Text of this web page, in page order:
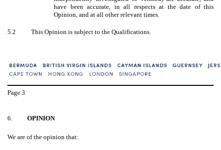
have been accurate, in all respects at the date of this
Opinion, and at all other relevant times.
5.2 This Opinion is subject to the Qualifications.
Page 3
6. OPINION
We are of the opinion that: